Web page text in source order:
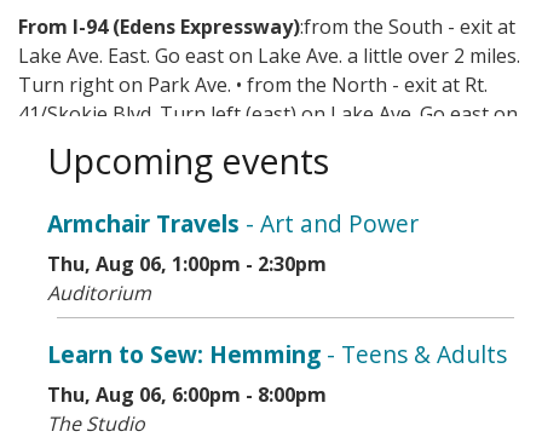
From I-94 (Edens Expressway):from the South - exit at
Lake Ave. East. Go east on Lake Ave. a little over 2 miles.
Turn right on Park Ave. • from the North - exit at Rt.
41/Skokie Blvd. Turn left (east) on Lake Ave. Go east on
Lake Ave. a little over 2 miles. Turn right on Park Ave.
Mass transit options include CTA, Metra, and Pace.
Upcoming events
Armchair Travels - Art and Power
Thu, Aug 06, 1:00pm - 2:30pm
Auditorium
Learn to Sew: Hemming - Teens & Adults
Thu, Aug 06, 6:00pm - 8:00pm
The Studio